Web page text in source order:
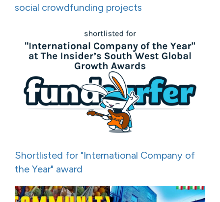
social crowdfunding projects
Shortlisted for "International Company of
the Year" award